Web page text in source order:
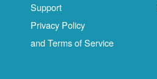
Support
Privacy Policy
and Terms of Service